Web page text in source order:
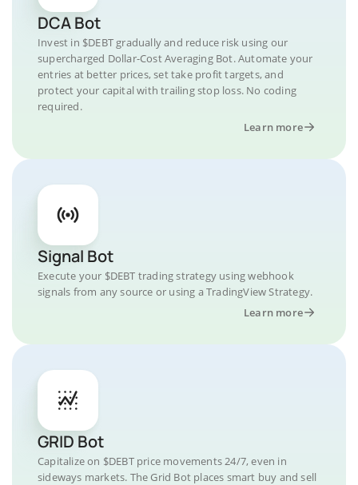
DCA Bot
Invest in $DEBT gradually and reduce risk using our
supercharged Dollar-Cost Averaging Bot. Automate your
entries at better prices, set take profit targets, and
protect your capital with trailing stop loss. No coding
required.
Learn more
Signal Bot
Execute your $DEBT trading strategy using webhook
signals from any source or using a TradingView Strategy.
Learn more
GRID Bot
Capitalize on $DEBT price movements 24/7, even in
sideways markets. The Grid Bot places smart buy and sell